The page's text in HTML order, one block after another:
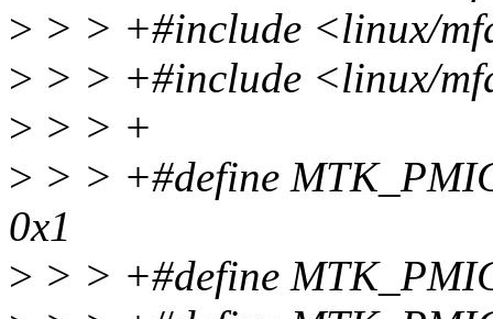
> > > +#include <linux/
> > > +#include <linux/
> > > +
> > > +#define
0x1
> > > +#define